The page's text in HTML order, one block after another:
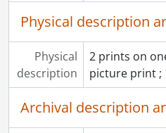
Physical description
Physical
description
2 prints on
picture print ;
Archival description